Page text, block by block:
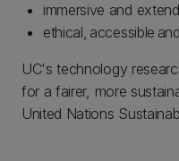
immersive and
ethical, accessible
UC's technology
for a fairer, more
United Nations